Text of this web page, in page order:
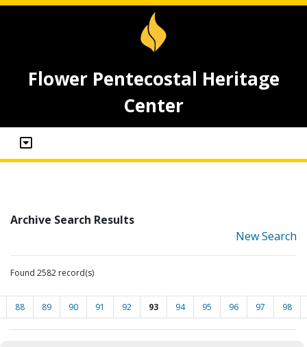
Flower Pentecostal Heritage
Center
Archive Search Results
New Search
Found 2582 record(s)
88 89 90 91 92 93 94 95 96 97 98